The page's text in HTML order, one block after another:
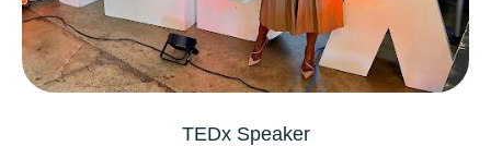
TEDxSpeaker